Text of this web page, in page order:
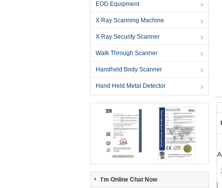
EOD Equipment
X Ray Scanning Machine
X Ray Security Scanner
Walk Through Scanner
Handheld Body Scanner
Hand Held Metal Detector
I'm Online Chat Now